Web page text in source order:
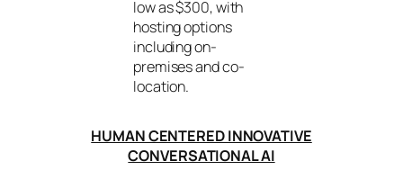
low as $300, with
hosting options
including on-
premises and co-
location.
HUMAN CENTERED INNOVATIVE
CONVERSATIONAL AI